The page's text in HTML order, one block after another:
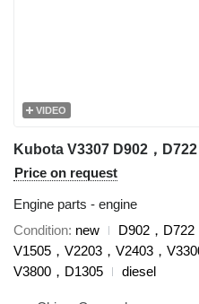
VIDEO
Price on request
Engine parts - engine
Condition new
D902，D722
V1505，V2203，V2403，
V3800，D1305
diesel